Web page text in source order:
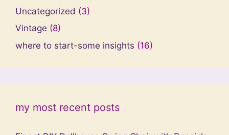
Uncategorized (3)
Vintage (8)
where to start-some insights (16)
my most recent posts